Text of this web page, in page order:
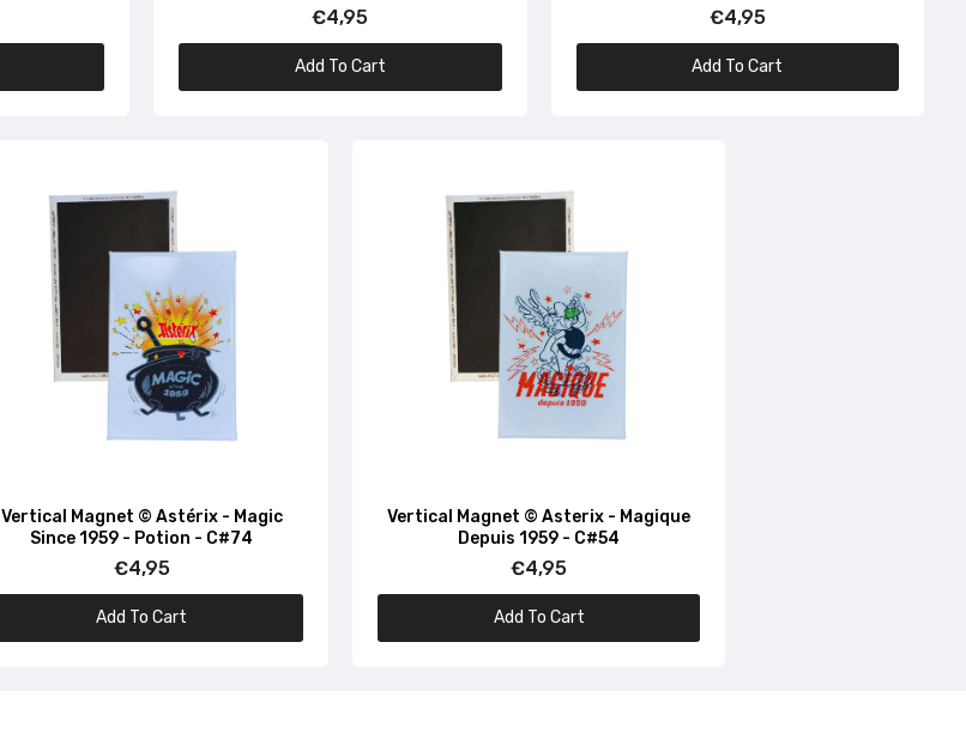
€4,95
Add To Cart
€4,95
Add To Cart
Vertical Magnet © Astérix - Magic
Since 1959 - Potion - C#74
€4,95
Add To Cart
Vertical Magnet © Asterix - Magique
Depuis 1959 - C#54
€4,95
Add To Cart